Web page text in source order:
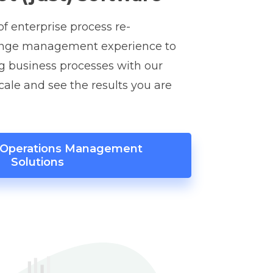
enterprise process re-
management experience to
business processes with our
and see the results you are
Management
Solutions